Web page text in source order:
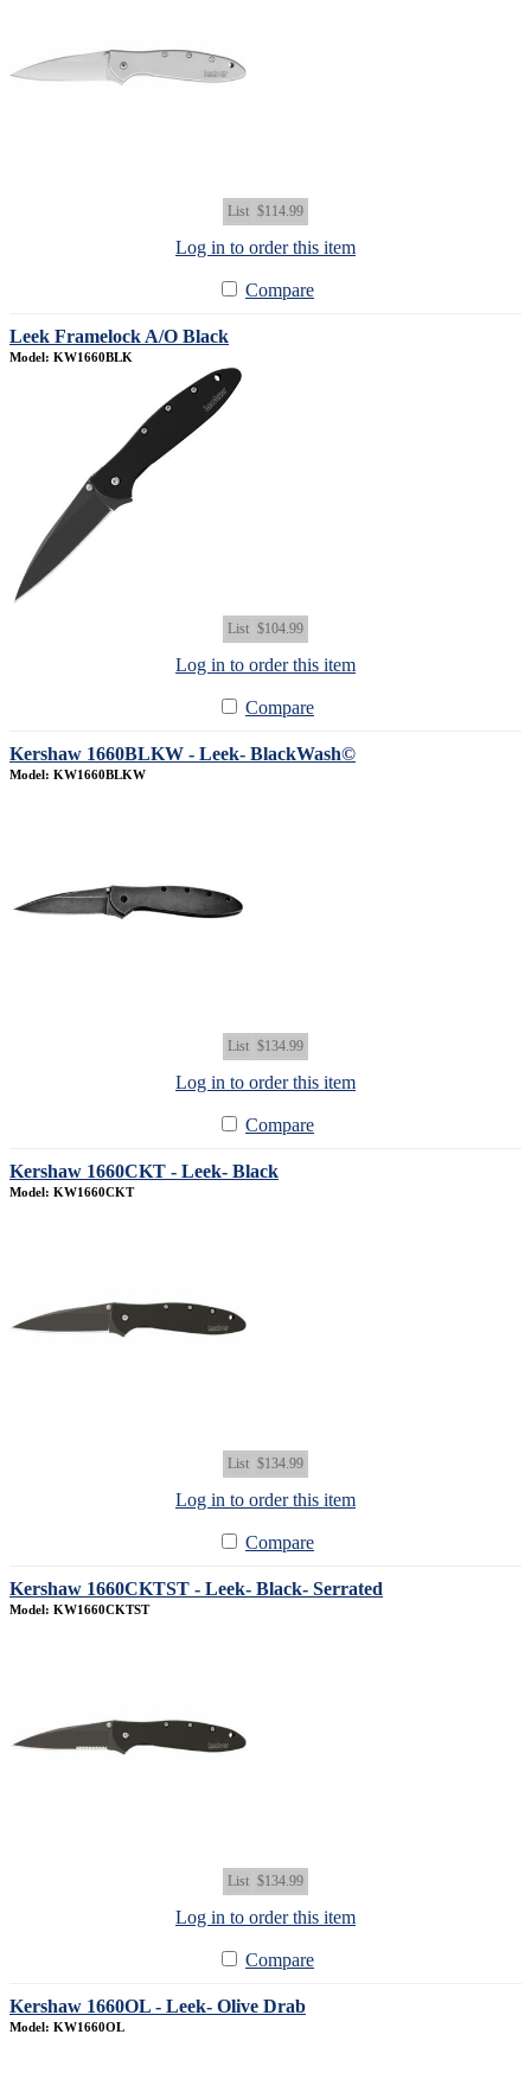
List $114.99
Log in to order this item
Compare
Leek Framelock A/O Black
Model: KW1660BLK
List $104.99
Log in to order this item
Compare
Kershaw 1660BLKW - Leek- BlackWash©
Model: KW1660BLKW
List $134.99
Log in to order this item
Compare
Kershaw 1660CKT - Leek- Black
Model: KW1660CKT
List $134.99
Log in to order this item
Compare
Kershaw 1660CKTST - Leek- Black- Serrated
Model: KW1660CKTST
List $134.99
Log in to order this item
Compare
Kershaw 1660OL - Leek- Olive Drab
Model: KW1660OL